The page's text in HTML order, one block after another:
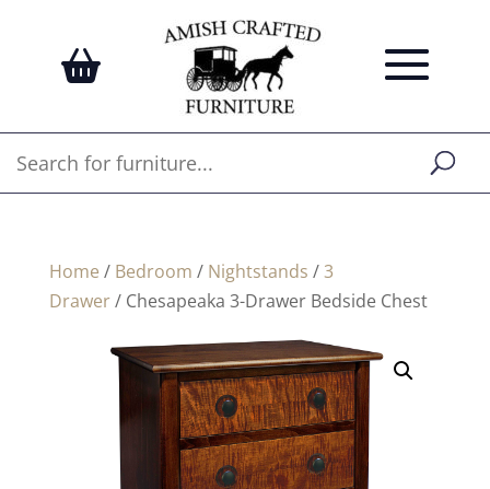
Home / Bedroom / Nightstands /3
Drawer/ Chesapeaka 3-Drawer Bedside Chest